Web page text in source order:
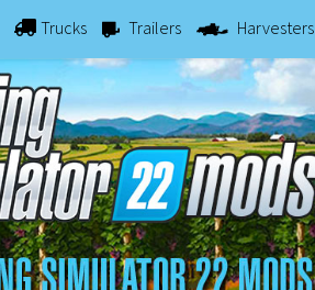
Trucks Trailers Harvesters